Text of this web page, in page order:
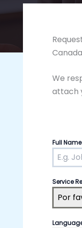
We
attach
Full Name
Service
Por